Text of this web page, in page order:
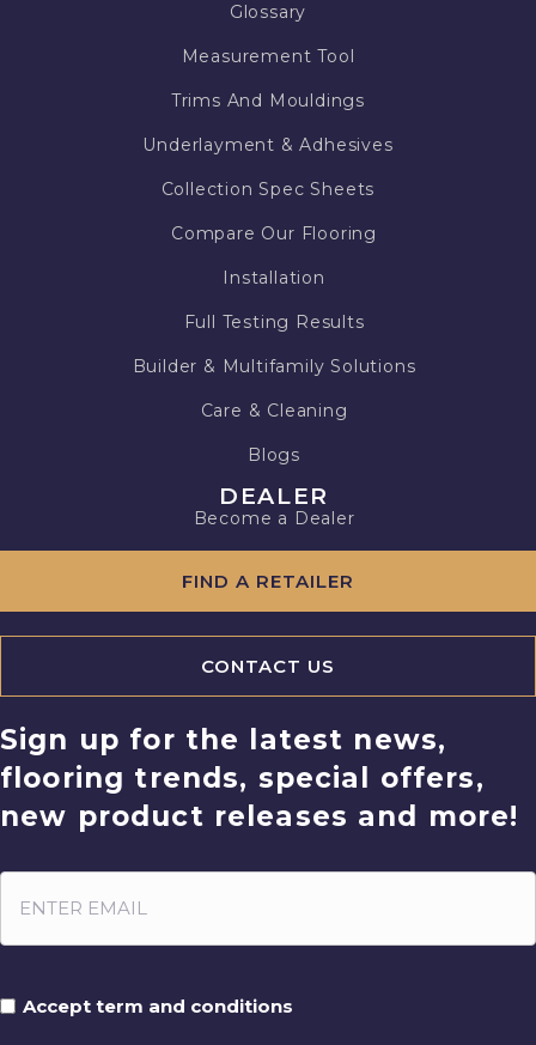
Glossary
Measurement Tool
Trims And Mouldings
Underlayment & Adhesives
Collection Spec Sheets
Compare Our Flooring
Installation
Full Testing Results
Builder & Multifamily Solutions
Care & Cleaning
Blogs
DEALER
Become a Dealer
FIND A RETAILER
CONTACT US
Sign up for the latest news,
flooring trends, special offers,
new product releases and more!
Accept term and conditions